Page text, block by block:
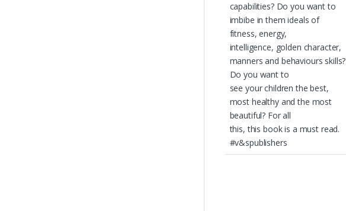
capabilities? Do you want to
imbibe in them ideals of
fitness, energy,
intelligence, golden character,
manners and behaviours skills?
Do you want to
see your children the best,
most healthy and the most
beautiful? For all
this, this book is a must read.
#v&spublishers